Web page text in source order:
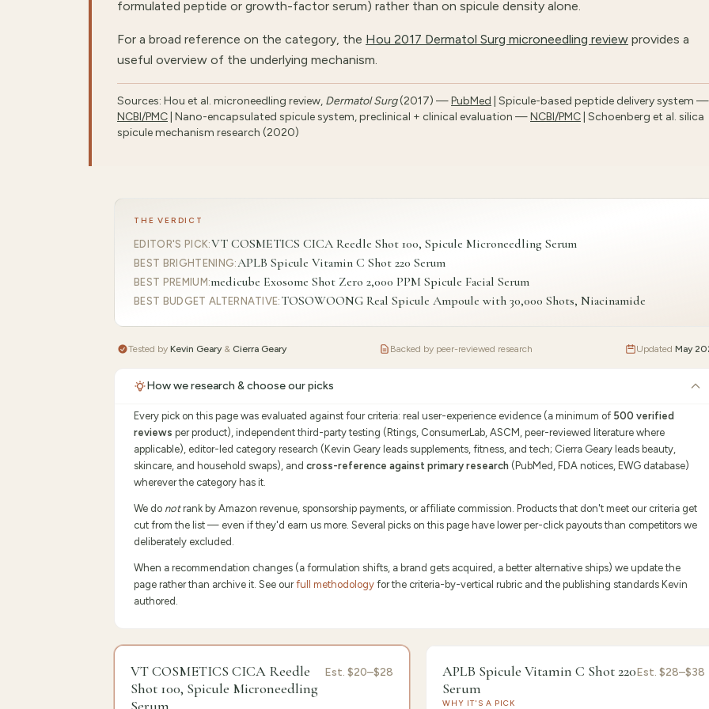
formulated peptide or growth-factor serum) rather than on spicule density alone.
For a broad reference on the category, the Hou 2017 Dermatol Surg microneedling review provides a
useful overview of the underlying mechanism.
Sources: Hou et al. microneedling review, Dermatol Surg(2017) —PubMed | Spicule-based peptide delivery system —
NCBI/PMC | Nano-encapsulated spicule system, preclinical + clinical evaluation —NCBI/PMC | Schoenberg et al. silica
spicule mechanism research (2020)
THE VERDICT
EDITOR'S PICK:VT COSMETICS CICA Reedle Shot 100, Spicule Microneedling Serum
BEST BRIGHTENING:APLB Spicule Vitamin C Shot 220 Serum
BEST PREMIUM :medicube Exosome Shot Zero 2,000 PPM Spicule Facial Serum
BEST BUDGET ALTERNATIVE: TOSOWOONG Real Spicule Ampoule with 30,000 Shots, Niacinamide
Tested by Kevin Geary& Cierra Geary Backed by peer-reviewed research Updated May
How we research & choose our picks
Every pick on this page was evaluated against four criteria: real user-experience evidence (a minimum of 500 verified
reviews per product), independent third-party testing (Rtings, ConsumerLab, ASCM, peer-reviewed literature where
applicable), editor-led category research (Kevin Geary leads supplements, fitness, and tech; Cierra Geary leads beauty,
skincare, and household swaps), and cross-reference against primary research (PubMed, FDA notices, EWG database)
wherever the category has it.
We do notrank by Amazon revenue, sponsorship payments, or affiliate commission. Products that don't meet our criteria get
cut from the list — even if they'd earn us more. Several picks on this page have lower per-click payouts than competitors we
deliberately excluded.
When a recommendation changes (a formulation shifts, a brand gets acquired, a better alternative ships) we update the
page rather than archive it. See our full methodology for the criteria-by-vertical rubric and the publishing standards Kevin
authored.
9.5 /10 · Editor's Pick
VT COSMETICS CICA Reedle
Shot 100, Spicule Microneedling
Est. $20–$28 9.1 Best Brightening
APLB Spicule Vitamin C Shot 220
Serum
Est. $28–$38
WHY IT'S A PICK